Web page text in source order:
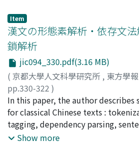
of Jeong Dojeon's plan. This could
limitation of the military reform of
dynasty.
movement of understanding of
empirical science. He insisted
operational and the objective
obvious significance, for the object
than the invariant of a system of
contents from a formal system
possible objects. Our treatment of
characters presents an aspect of
humanities.
includes 365, 000 character objects
including Unicode characters, non-
and their glyphs. It was developed
character processing system not
codes. The framework of CHISE is
storage named "CONCORD". We
service to display and edit objects
"EST" (or "CHISE-wiki"). The
uses the "Multiple Granularity
to support various glyphs and
granularity of Chinese characters.
Item
漢文の形態素解析・依存文
鎖解析
jic094_330.pdf(3.16 MB)
( 京都大學人文科學研究所 , 東方學報
pp.330-322 )
安岡, 孝一;YASUOKA, Koichi;ヤス
In this paper, the author describes
for classical Chinese texts :
tagging, dependency parsing,
immediate catena analysis. MeCab,
Show more